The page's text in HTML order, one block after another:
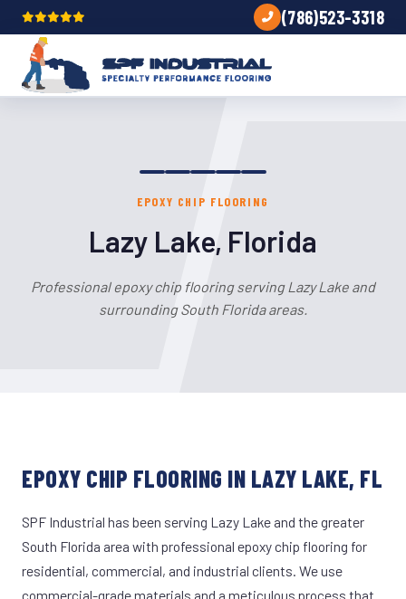
(786)523-3318
EPOXY CHIP FLOORING
Lazy Lake, Florida
Professional epoxy chip flooring serving Lazy Lake and
surrounding South Florida areas.
EPOXY CHIP FLOORING IN LAZY LAKE, FL
SPF Industrial has been serving Lazy Lake and the greater
South Florida area with professional epoxy chip flooring for
residential, commercial, and industrial clients. We use
commercial-grade materials and a meticulous process that